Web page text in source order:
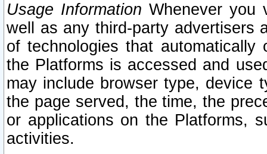
Usage Information Whenever you
well as any third-party advertisers
of technologies that
the Platforms is accessed and
may include browser type, device
the page served, the time, the
or applications on the Platforms,
activities.